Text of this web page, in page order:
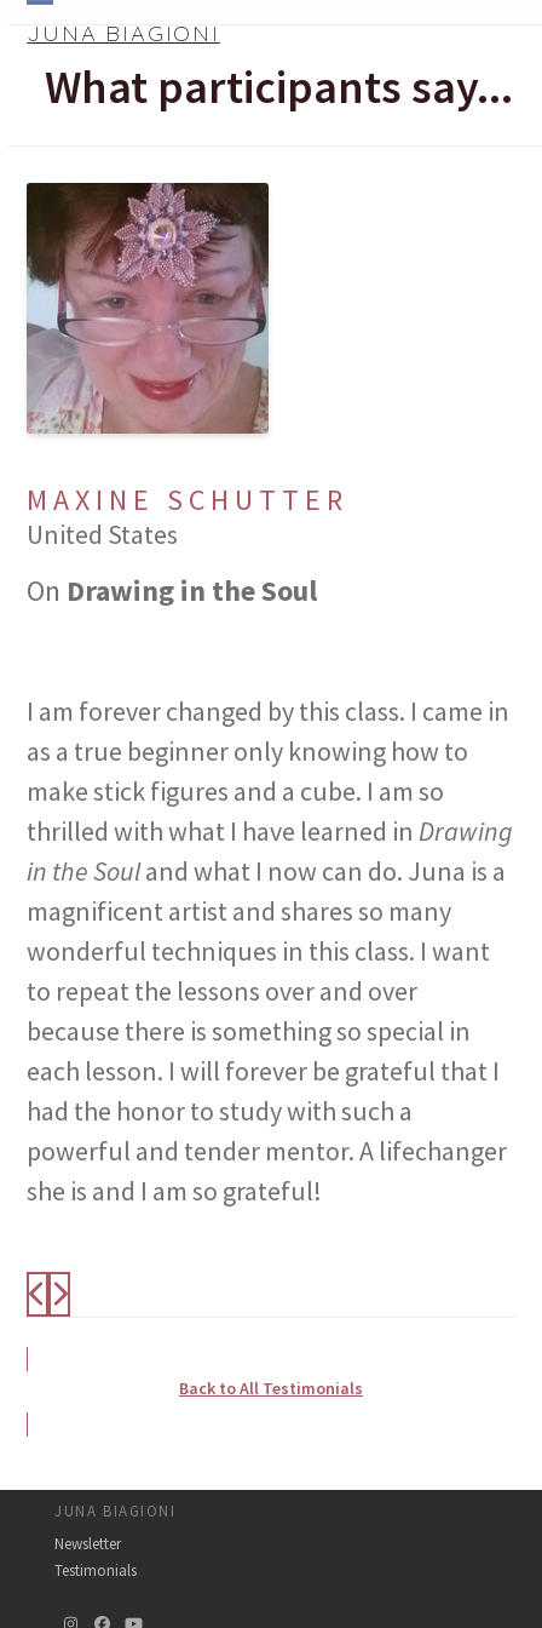
Skip
content
JUNA BIAGIONI
Open
mobile
menu
Close
mobile
menu
What participants say...
MAXINE SCHUTTER
United States
On Drawing in the Soul
I am forever changed by this class. I came in
as a true beginner only knowing how to
make stick figures and a cube. I am so
thrilled with what I have learned in Drawing
in the Souland what I now can do. Juna is a
magnificent artist and shares so many
wonderful techniques in this class. I want
to repeat the lessons over and over
because there is something so special in
each lesson. I will forever be grateful that I
had the honor to study with such a
powerful and tender mentor. A lifechanger
she is and I am so grateful!
Back to All Testimonials
JUNA BIAGIONI
Newsletter
Testimonials